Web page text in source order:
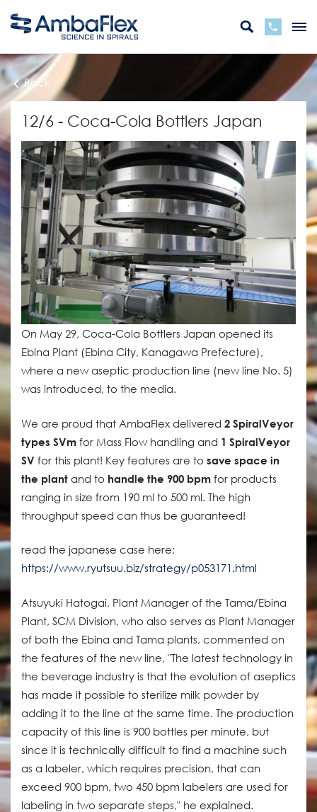
Back
12/6 - Coca-Cola Bottlers Japan
On May 29, Coca-Cola Bottlers Japan opened its
Ebina Plant (Ebina City, Kanagawa Prefecture),
where a new aseptic production line (new line No. 5)
was introduced, to the media.
We are proud that AmbaFlex delivered 2 SpiralVeyor
types SVm for Mass Flow handling and 1 SpiralVeyor
SV for this plant! Key features are to save space in
the plant and to handle the 900 bpm for products
ranging in size from 190 ml to 500 ml. The high
throughput speed can thus be guaranteed!
read the japanese case here;
https://www.ryutsuu.biz/strategy/p053171.html
Atsuyuki Hatogai, Plant Manager of the Tama/Ebina
Plant, SCM Division, who also serves as Plant Manager
of both the Ebina and Tama plants, commented on
the features of the new line, "The latest technology in
the beverage industry is that the evolution of aseptics
has made it possible to sterilize milk powder by
adding it to the line at the same time. The production
capacity of this line is 900 bottles per minute, but
since it is technically difficult to find a machine such
as a labeler, which requires precision, that can
exceed 900 bpm, two 450 bpm labelers are used for
labeling in two separate steps," he explained.